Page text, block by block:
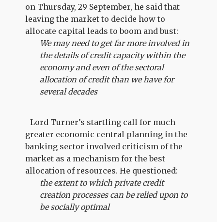
on Thursday, 29 September, he said that
leaving the market to decide how to
allocate capital leads to boom and bust:
We may need to get far more involved in
the details of credit capacity within the
economy and even of the sectoral
allocation of credit than we have for
several decades
Lord Turner’s startling call for much
greater economic central planning in the
banking sector involved criticism of the
market as a mechanism for the best
allocation of resources. He questioned:
the extent to which private credit
creation processes can be relied upon to
be socially optimal